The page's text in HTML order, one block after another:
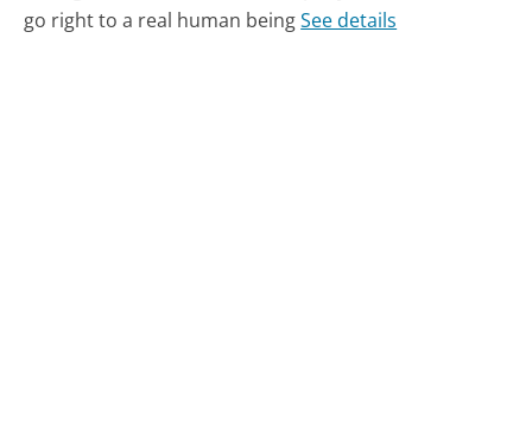
go right to a real human beingSee details